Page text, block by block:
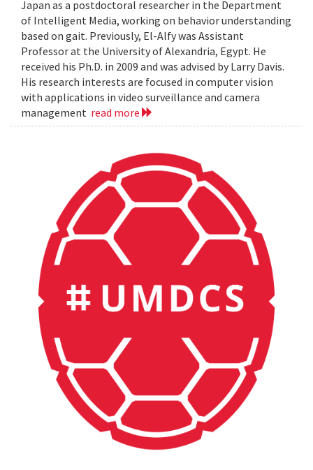
Japan as a postdoctoral researcher in the Department
of Intelligent Media, working on behavior understanding
based on gait. Previously, El-Alfy was Assistant
Professor at the University of Alexandria, Egypt. He
received his Ph.D. in 2009 and was advised by Larry Davis.
His research interests are focused in computer vision
with applications in video surveillance and camera
management read more